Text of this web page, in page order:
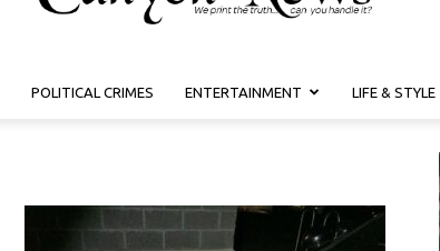
Canyon
News
POLITICAL CRIMES ENTERTAINMENT LIFE & STYLE